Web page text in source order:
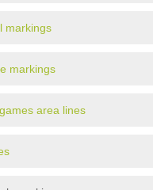
markings
markings
area lines